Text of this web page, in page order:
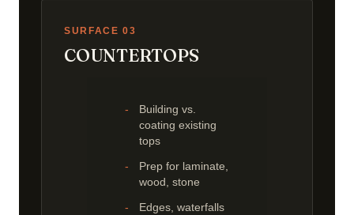
SURFACE 03
COUNTERTOPS
Building vs.
coating existing
tops
Prep for laminate,
wood, stone
Edges, waterfalls